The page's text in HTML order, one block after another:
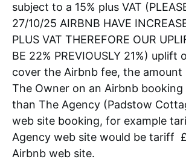
subject to a 15% plus VAT
27/10/25 AIRBNB HAVE
PLUS VAT THEREFORE OUR
BE 22% PREVIOUSLY 21%) uplift
cover the Airbnb fee, the amount
The Owner on an Airbnb booking
than The Agency (Padstow
web site booking, for example
Agency web site would be tariff
Airbnb web site.